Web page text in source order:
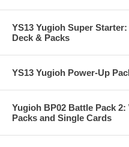
YS13 Yugioh Super
Deck & Packs
YS13 Yugioh Power-Up
Yugioh BP02 Battle Pack
Packs and Single Cards